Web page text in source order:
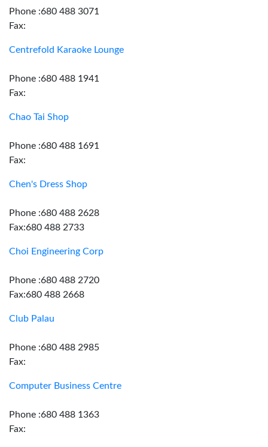
Phone :680 488 3071
Fax:
Centrefold Karaoke Lounge
Phone :680 488 1941
Fax:
Chao Tai Shop
Phone :680 488 1691
Fax:
Chen's Dress Shop
Phone :680 488 2628
Fax:680 488 2733
Choi Engineering Corp
Phone :680 488 2720
Fax:680 488 2668
Club Palau
Phone :680 488 2985
Fax:
Computer Business Centre
Phone :680 488 1363
Fax: